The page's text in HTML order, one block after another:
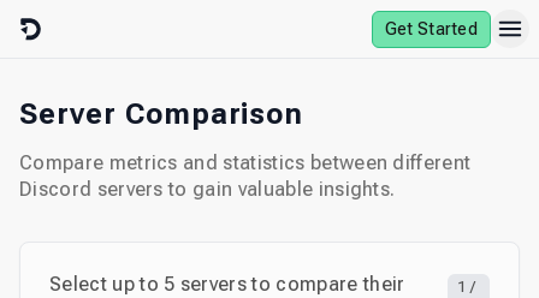
Skip to content
Get Started
Server Comparison
Compare metrics and statistics between different
Discord servers to gain valuable insights.
Select up to 5 servers to compare their
1 /